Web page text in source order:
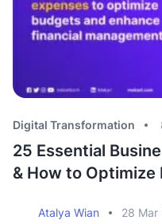
Digital Transformation
25 Essential
& How to Optimize
Atalya Wian 28 Mar